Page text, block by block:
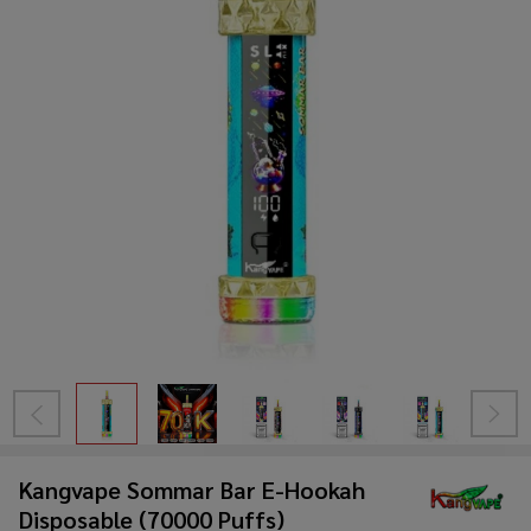
Kangvape Sommar Bar E-Hookah
Disposable (70000 Puffs)